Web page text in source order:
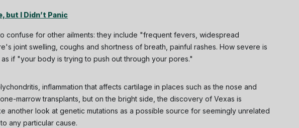
but I Didn’t Panic
confuse for other ailments: they include "frequent fevers, widespread
joint swelling, coughs and shortness of breath, painful rashes. How severe is
if "your body is trying to push out through your pores."
inflammation that affects cartilage in places such as the nose and
marrow transplants, but on the bright side, the discovery of Vexas is
another look at genetic mutations as a possible source for seemingly unrelated
any particular cause.